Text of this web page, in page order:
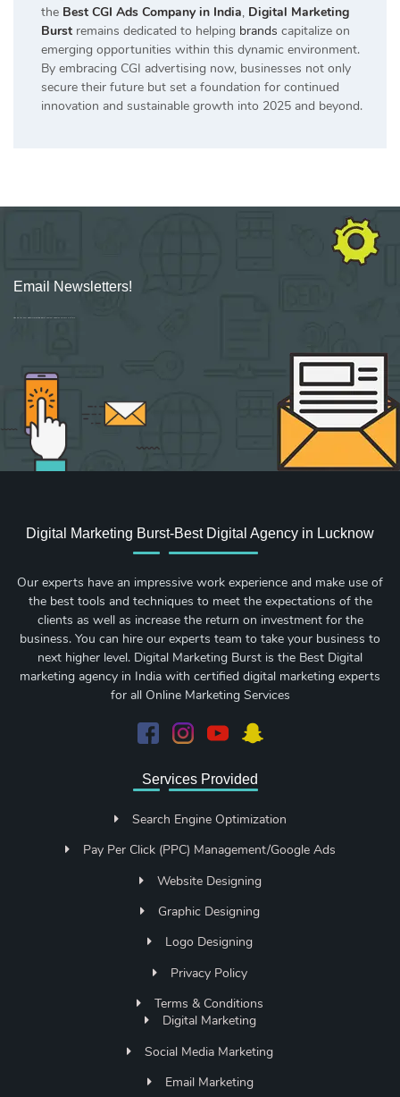
the Best CGI Ads Company in India, Digital Marketing
Burst remains dedicated to helping brands capitalize on
emerging opportunities within this dynamic environment.
By embracing CGI advertising now, businesses not only
secure their future but set a foundation for continued
innovation and sustainable growth into 2025 and beyond.
Email Newsletters!
Sign up for new Digital Marketing Burst content, updates, surveys & offers.
Digital Marketing Burst-Best Digital Agency in Lucknow
Our experts have an impressive work experience and make use of
the best tools and techniques to meet the expectations of the
clients as well as increase the return on investment for the
business. You can hire our experts team to take your business to
next higher level. Digital Marketing Burst is the Best Digital
marketing agency in India with certified digital marketing experts
for all Online Marketing Services
Services Provided
Search Engine Optimization
Pay Per Click (PPC) Management/Google Ads
Website Designing
Graphic Designing
Logo Designing
Privacy Policy
Terms & Conditions
Digital Marketing
Social Media Marketing
Email Marketing